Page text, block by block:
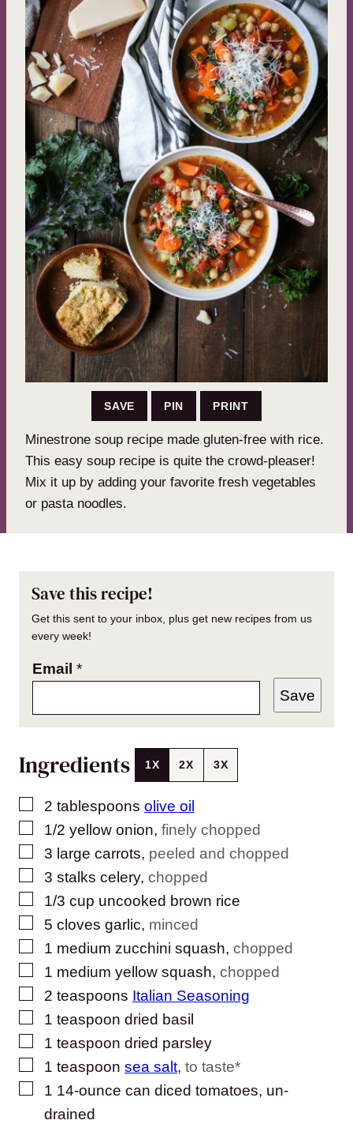
SAVE PIN PRINT
Minestrone soup recipe made gluten-free with rice.
This easy soup recipe is quite the crowd-pleaser!
Mix it up by adding your favorite fresh vegetables
or pasta noodles.
Save this recipe!
Get this sent to your inbox, plus get new recipes from us
every week!
Email *
Save
Ingredients 1X 2X 3X
▢
2 tablespoons olive oil
▢
1/2 yellow onion, finely chopped
▢
3 large carrots, peeled and chopped
▢
3 stalks celery, chopped
▢
1/3 cup uncooked brown rice
▢
5 cloves garlic, minced
▢
1 medium zucchini squash, chopped
▢
1 medium yellow squash, chopped
▢
2 teaspoons Italian Seasoning
▢
1 teaspoon dried basil
▢
1 teaspoon dried parsley
▢
1 teaspoon sea salt, to taste*
▢
1 14-ounce can diced tomatoes, un-
drained